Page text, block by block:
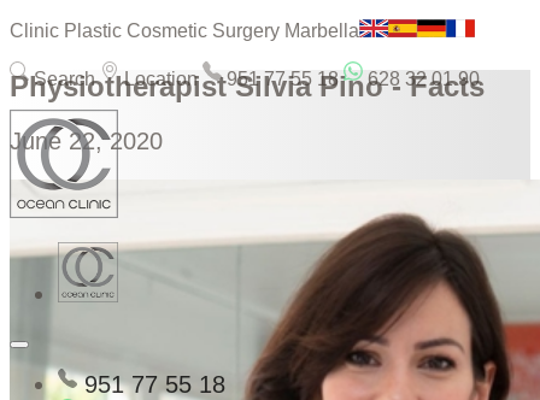
Clinic Plastic Cosmetic Surgery Marbella
Search Location 951 77 55 18 628 32 01 90
951 77 55 18
Physiotherapist Silvia Pino - Facts
June 22, 2020